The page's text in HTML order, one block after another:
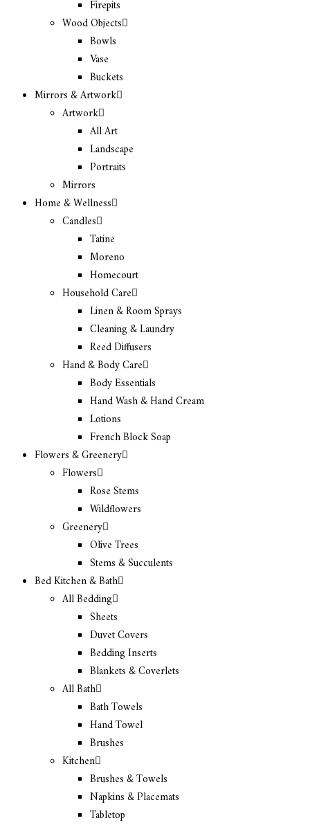
Firepits
Wood Objects
Bowls
Vase
Buckets
Mirrors & Artwork
Artwork
All Art
Landscape
Portraits
Mirrors
Home & Wellness
Candles
Tatine
Moreno
Homecourt
Household Care
Linen & Room Sprays
Cleaning & Laundry
Reed Diffusers
Hand & Body Care
Body Essentials
Hand Wash & Hand Cream
Lotions
French Block Soap
Flowers & Greenery
Flowers
Rose Stems
Wildflowers
Greenery
Olive Trees
Stems & Succulents
Bed Kitchen & Bath
All Bedding
Sheets
Duvet Covers
Bedding Inserts
Blankets & Coverlets
All Bath
Bath Towels
Hand Towel
Brushes
Kitchen
Brushes & Towels
Napkins & Placemats
Tabletop